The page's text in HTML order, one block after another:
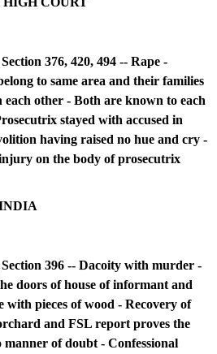
376, 420, 494 -- Rape -
to same area and their families
other - Both are known to each
stayed with accused in
having raised no hue and cry -
on the body of prosecutrix
396 -- Dacoity with murder -
doors of house of informant and
with pieces of wood - Recovery of
and FSL report proves the
of doubt - Confessional